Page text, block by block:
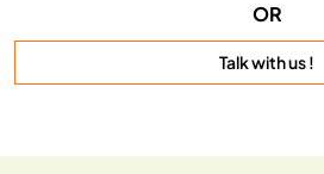
OR
Talk with us !